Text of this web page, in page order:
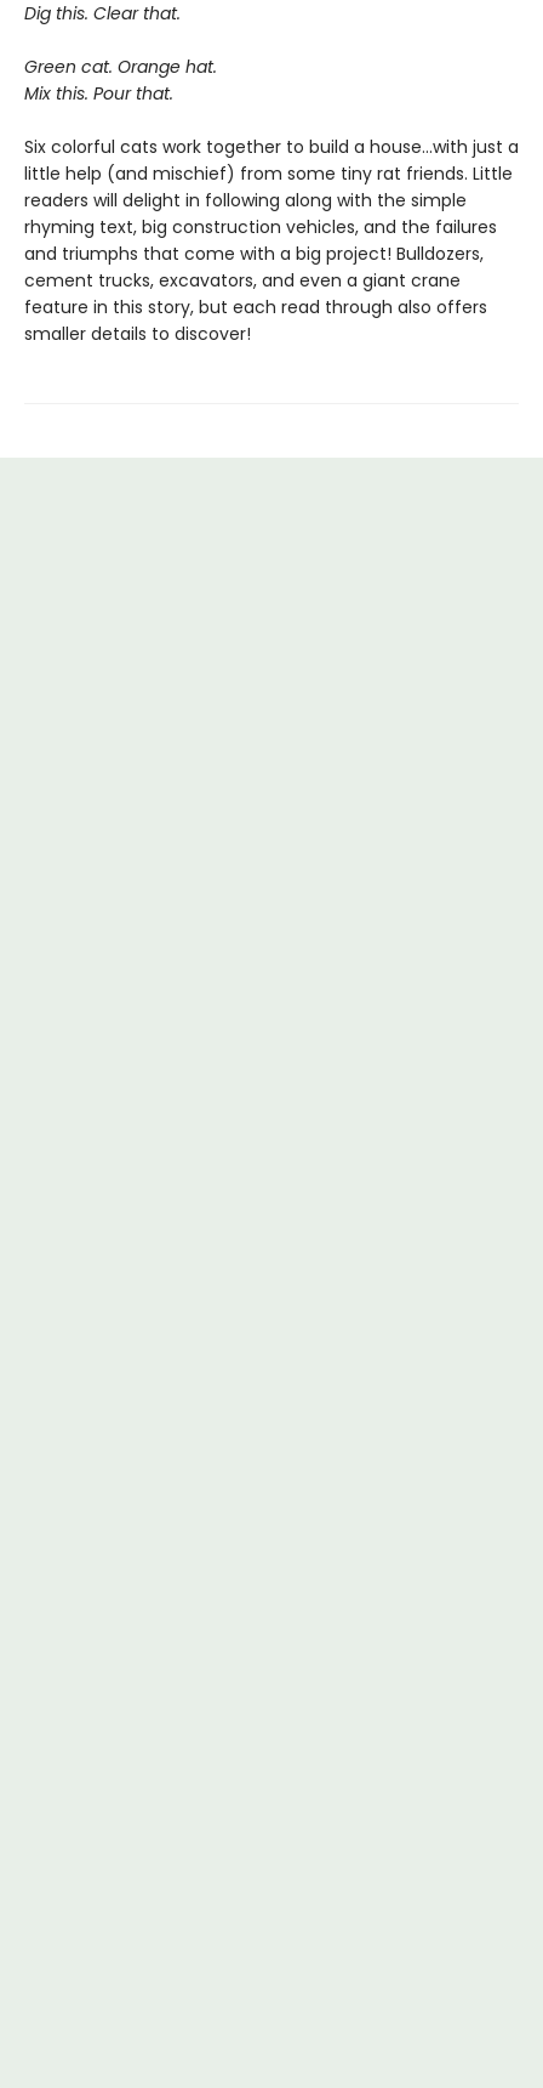
Dig this. Clear that.
Green cat. Orange hat.
Mix this. Pour that.
Six colorful cats work together to build a house...with just a
little help (and mischief) from some tiny rat friends. Little
readers will delight in following along with the simple
rhyming text, big construction vehicles, and the failures
and triumphs that come with a big project! Bulldozers,
cement trucks, excavators, and even a giant crane
feature in this story, but each read through also offers
smaller details to discover!